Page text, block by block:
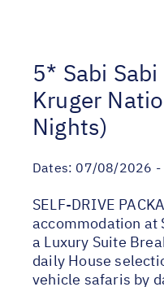
5* Sabi
Kruger
Nights)
Dates: 07/08/2026
SELF-DRIVE
accommodation at
a Luxury Suite
daily House
vehicle safaris by